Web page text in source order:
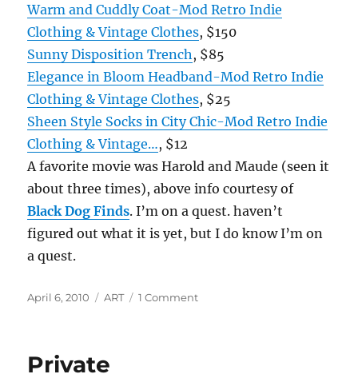
Warm and Cuddly Coat-Mod Retro Indie
Clothing & Vintage Clothes, $150
Sunny Disposition Trench , $85
Elegance in Bloom Headband-Mod Retro Indie
Clothing & Vintage Clothes, $25
Sheen Style Socks in City Chic-Mod Retro Indie
Clothing & Vintage…, $12
A favorite movie was Harold and Maude (seen it
about three times), above info courtesy of
Black Dog Finds. I’m on a quest. haven’t
figured out what it is yet, but I do know I’m on
a quest.
Posted
April 6, 2010 Categories
ART 1 Commenton
Private